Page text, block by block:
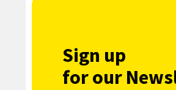
Sign up
for our